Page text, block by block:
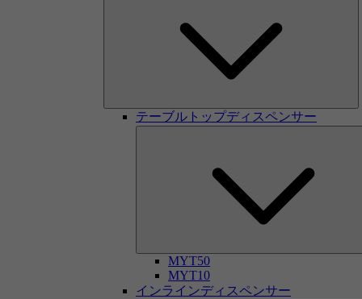
テーブルトップディスペンサー
MYT50
MYT10
インラインディスペンサー